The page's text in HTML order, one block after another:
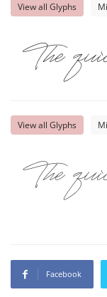
View all Glyphs
The
View all Glyphs
The
Facebook